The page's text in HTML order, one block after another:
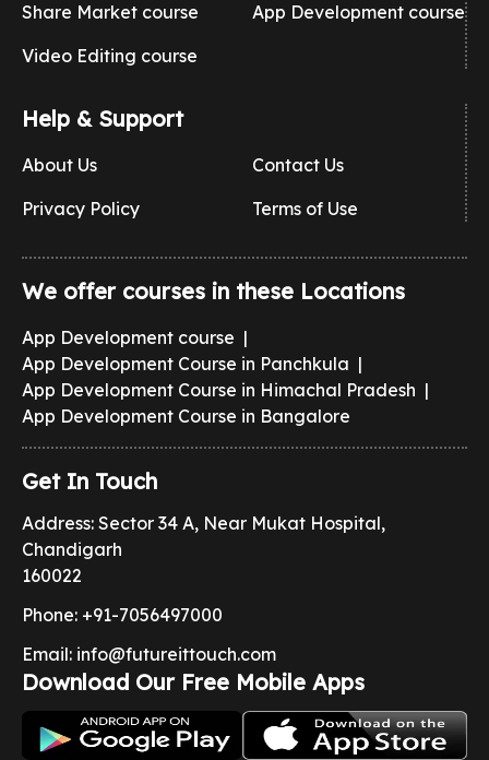
Share Market course
App Development course
Video Editing course
Help & Support
About Us
Contact Us
Privacy Policy
Terms of Use
We offer courses in these Locations
App Development course |
App Development Course in Panchkula |
App Development Course in Himachal Pradesh |
App Development Course in Bangalore
Get In Touch
Address: Sector 34 A, Near Mukat Hospital,
Chandigarh
160022
Phone: +91-7056497000
Email: info@futureittouch.com
Download Our Free Mobile Apps